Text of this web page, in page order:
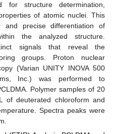
for structure determination,
of atomic nuclei. This
and precise differentiation of
the analyzed structure.
signals that reveal the
groups. Proton nuclear
(Varian UNITY INOVA 500
Inc.) was performed to
Polymer samples of 20
of deuterated chloroform and
Spectra peaks were